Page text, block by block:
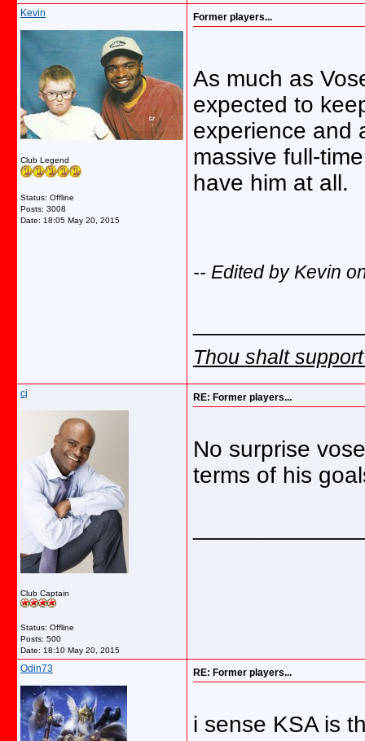
Kevin
Club Legend
Status: Offline
Posts: 3008
Date: 18:05 May 20, 2015
Former players...
As much as
expected to
experience and
massive full-
have him at all.
-- Edited by Kevin
Thou shalt
cj
Club Captain
Status: Offline
Posts: 500
Date: 18:10 May 20, 2015
RE: Former players...
No surprise
terms of his
Odin73 RE: Former players...
i sense KSA is